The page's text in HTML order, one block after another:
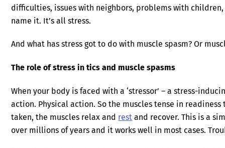
difficulties, issues with neighbors, problems with
name it. It’s all stress.
And what has stress got to do with muscle spasm? Or
The role of stress in tics and muscle spasms
When your body is faced with a ‘stressor’ – a stress-
action. Physical action. So the muscles tense in readiness
taken, the muscles relax and rest and recover. This is a
over millions of years and it works well in most cases.